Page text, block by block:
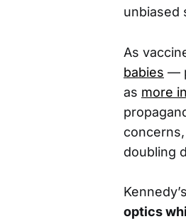
unbiased
As
babies —
as more
doubling
optics